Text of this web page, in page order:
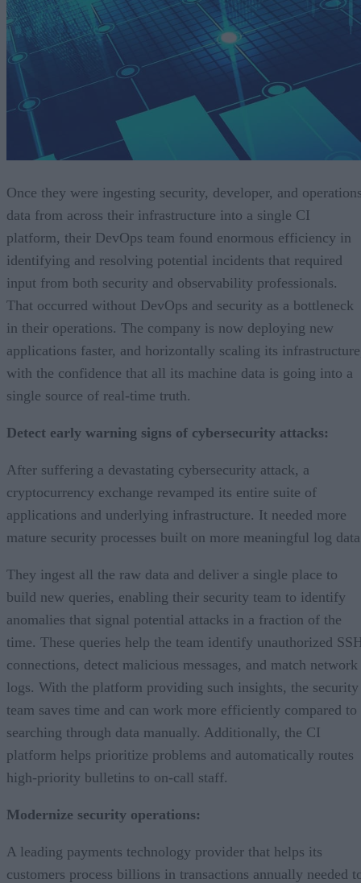
Once they were ingesting security, developer, and
data from across their infrastructure into a single CI
platform, their DevOps team found enormous efficiency in
identifying and resolving potential incidents that required
input from both security and observability professionals.
That occurred without DevOps and security as a bottleneck
in their operations. The company is now deploying new
applications faster, and horizontally scaling its
with the confidence that all its machine data is going into a
single source of real-time truth.
Detect early warning signs of cybersecurity attacks:
After suffering a devastating cybersecurity attack, a
cryptocurrency exchange revamped its entire suite of
applications and underlying infrastructure. It needed more
mature security processes built on more meaningful log
They ingest all the raw data and deliver a single place to
build new queries, enabling their security team to identify
anomalies that signal potential attacks in a fraction of the
time. These queries help the team identify unauthorized
connections, detect malicious messages, and match network
logs. With the platform providing such insights, the security
team saves time and can work more efficiently compared to
searching through data manually. Additionally, the CI
platform helps prioritize problems and automatically routes
high-priority bulletins to on-call staff.
Modernize security operations:
A leading payments technology provider that helps its
customers process billions in transactions annually needed